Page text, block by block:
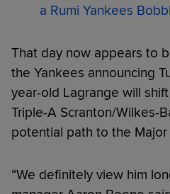
a Rumi Yankees
That day now appears to
the Yankees announcing
year-old Lagrange will
Triple-A Scranton/Wilkes-
potential path to the Major
“We definitely view him